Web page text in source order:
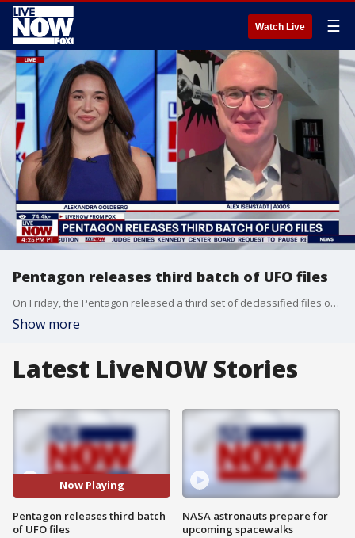
Watch Live ☰
Pentagon releases third batch of UFO files
On Friday, the Pentagon released a third set of declassified files on what NASA calls Unidentified Anomalous Phenomena, generally referred to as unidentified flying objects (UFOs). The batch includes dozens of documents, images, video, and audio recordings from several governmental agencies, along with eyewitness testimonies from first-hand accounts of unexplained sightings. LiveNOW’s Alexandra Goldberg brings Axios reporter Alex Isenstadt into the conversation to discuss.
Show more
Latest LiveNOW Stories
Now Playing
Pentagon releases third batch
of UFO files
NASA astronauts prepare for
upcoming spacewalks